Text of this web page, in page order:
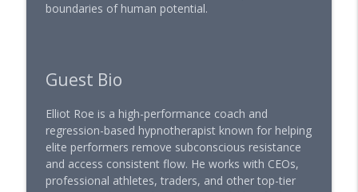
boundaries of human potential.
Guest Bio
Elliot Roe is a high-performance coach and
regression-based hypnotherapist known for helping
elite performers remove subconscious resistance
and access consistent flow. He works with CEOs,
professional athletes, traders, and other top-tier